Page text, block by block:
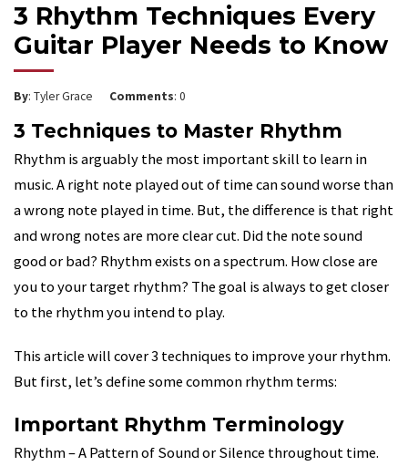
3 Rhythm Techniques Every
Guitar Player Needs to Know
By: Tyler Grace Comments: 0
3 Techniques to Master Rhythm
Rhythm is arguably the most important skill to learn in
music. A right note played out of time can sound worse than
a wrong note played in time. But, the difference is that right
and wrong notes are more clear cut. Did the note sound
good or bad? Rhythm exists on a spectrum. How close are
you to your target rhythm? The goal is always to get closer
to the rhythm you intend to play.
This article will cover 3 techniques to improve your rhythm.
But first, let’s define some common rhythm terms:
Important Rhythm Terminology
Rhythm – A Pattern of Sound or Silence throughout time.